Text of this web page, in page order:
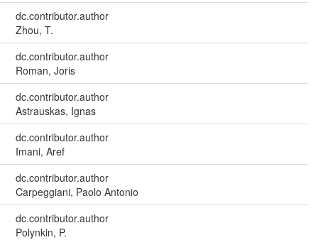
dc.contributor.author
Zhou, T.
dc.contributor.author
Roman, Joris
dc.contributor.author
Astrauskas, Ignas
dc.contributor.author
Imani, Aref
dc.contributor.author
Carpeggiani, Paolo Antonio
dc.contributor.author
Polynkin, P.